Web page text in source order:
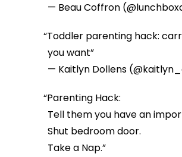
— Beau Coffron
Toddler parenting hack:
you want
— Kaitlyn Dollens
Parenting Hack:
Tell them you have an
Shut bedroom door.
Take a Nap.